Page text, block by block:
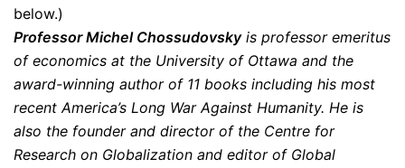
below.)
Professor Michel Chossudovskyis professor emeritus
of economics at the University of Ottawa and the
award-winning author of 11 books including his most
recent America’s Long War Against Humanity. He is
also the founder and director of the Centre for
Research on Globalization and editor of Global